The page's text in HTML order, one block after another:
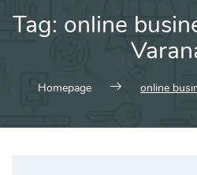
Tag: online
Homepage online